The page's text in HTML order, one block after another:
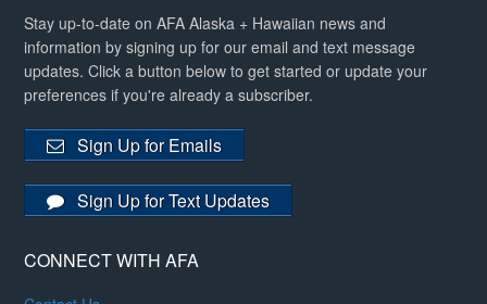
Stay up-to-date on AFA Alaska + Hawaiian news and
information by signing up for our email and text message
updates. Click a button below to get started or update your
preferences if you're already a subscriber.
Sign Up for Emails
Sign Up for Text Updates
CONNECT WITH AFA